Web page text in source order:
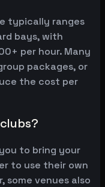
typically ranges
bays, with
per hour. Many
packages, or
the cost per
to bring your
to use their own
some venues also